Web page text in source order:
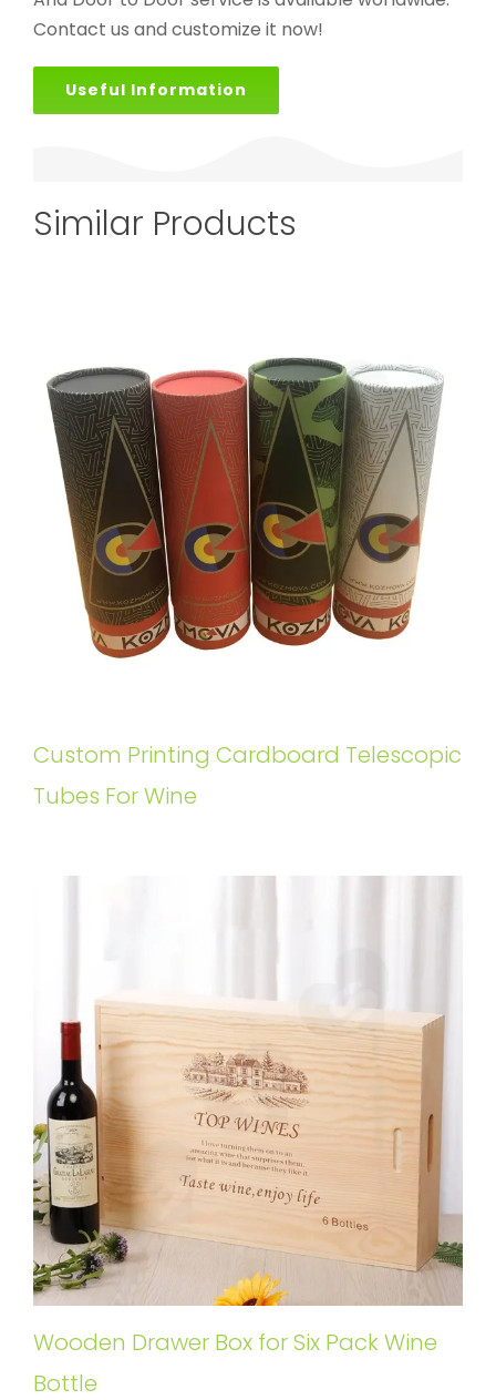
Contact us and customize it now!
Useful Information
Similar Products
Custom Printing Cardboard Telescopic
Tubes For Wine
Wooden Drawer Box for Six Pack Wine
Bottle